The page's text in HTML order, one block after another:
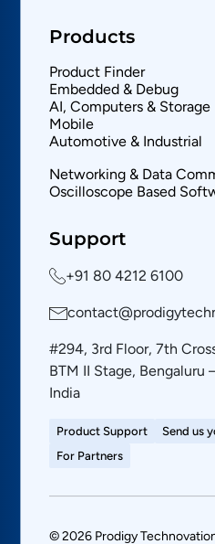
Products
Product Finder
Embedded & Debug
AI, Computers & Storage
Mobile
Automotive & Industrial
Networking & Data
Oscilloscope Based
Support
+91 80 4212 6100
#294, 3rd Floor, 7th
BTM II Stage, Bengaluru
India
Product Support
Send us
For Partners
© 2026 Prodigy